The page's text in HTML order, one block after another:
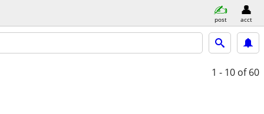
post acct
1 - 10 of 60